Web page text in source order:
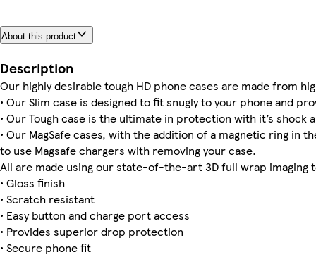
Galaxy S25 Plus Slim Galaxy S23 Tough
iPhone 12 Pro Slim
About this product
Description
Our highly desirable tough HD phone cases are made from
• Our Slim case is designed to fit snugly to your phone and
• Our Tough case is the ultimate in protection with it’s shock
• Our MagSafe cases, with the addition of a magnetic ring in
to use Magsafe chargers with removing your case.
All are made using our state-of-the-art 3D full wrap imaging
• Gloss finish
• Scratch resistant
• Easy button and charge port access
• Provides superior drop protection
• Secure phone fit